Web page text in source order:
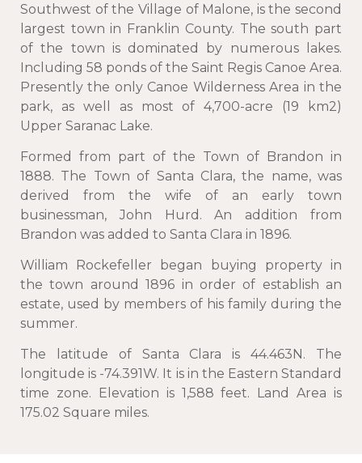
Southwest of the Village of Malone, is the second
largest town in Franklin County. The south part
of the town is dominated by numerous lakes.
Including 58 ponds of the Saint Regis Canoe Area.
Presently the only Canoe Wilderness Area in the
park, as well as most of 4,700-acre (19 km2)
Upper Saranac Lake.
Formed from part of the Town of Brandon in
1888. The Town of Santa Clara, the name, was
derived from the wife of an early town
businessman, John Hurd. An addition from
Brandon was added to Santa Clara in 1896.
William Rockefeller began buying property in
the town around 1896 in order of establish an
estate, used by members of his family during the
summer.
The latitude of Santa Clara is 44.463N. The
longitude is -74.391W. It is in the Eastern Standard
time zone. Elevation is 1,588 feet. Land Area is
175.02 Square miles.